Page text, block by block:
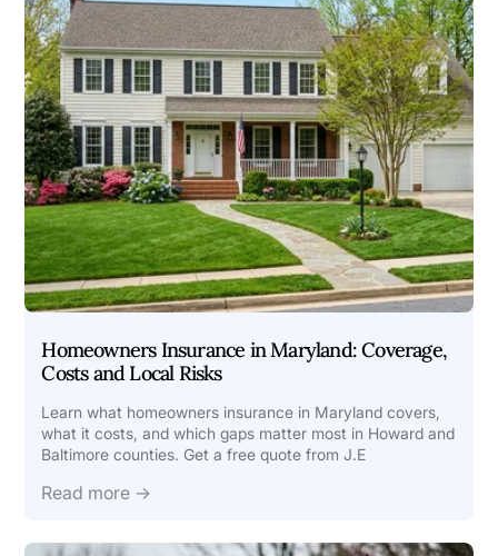
Homeowners Insurance in Maryland: Coverage,
Costs and Local Risks
Learn what homeowners insurance in Maryland covers,
what it costs, and which gaps matter most in Howard and
Baltimore counties. Get a free quote from J.E
Read more →